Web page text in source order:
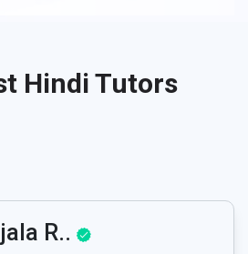
Hindi Tutors
R..